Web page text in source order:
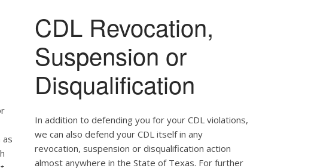
as
CDL Revocation,
Suspension or
Disqualification
In addition to defending you for your CDL violations,
we can also defend your CDL itself in any
revocation, suspension or disqualification action
almost anywhere in the State of Texas. For further